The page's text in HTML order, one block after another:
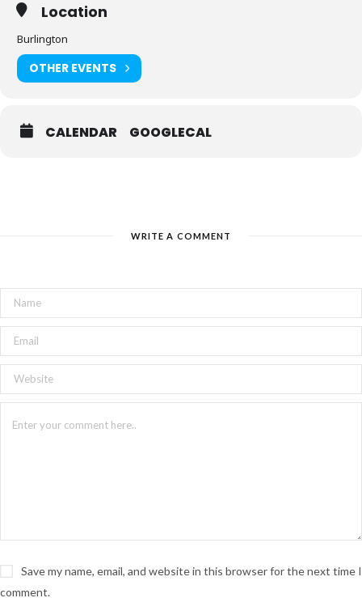
Location
Burlington
OTHER EVENTS
CALENDAR GOOGLECAL
WRITE A COMMENT
Save my name, email, and website in this browser for the next time I
comment.